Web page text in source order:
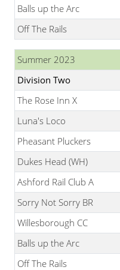
Balls up the Arc
Off The Rails
Summer 2023
Division Two
The Rose Inn X
Luna's Loco
Pheasant Pluckers
Dukes Head (WH)
Ashford Rail Club A
Sorry Not Sorry BR
Willesborough CC
Balls up the Arc
Off The Rails